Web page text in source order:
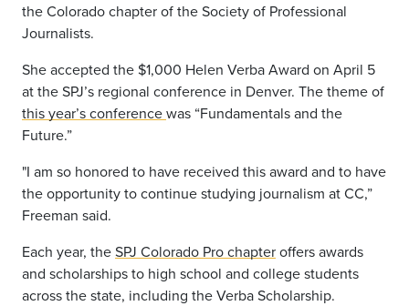
the Colorado chapter of the Society of Professional
Journalists.
She accepted the $1,000 Helen Verba Award on April 5
at the SPJ’s regional conference in Denver. The theme of
this year’s conferencewas “Fundamentals and the
Future.”
"I am so honored to have received this award and to have
the opportunity to continue studying journalism at CC,”
Freeman said.
Each year, theSPJ Colorado Pro chapteroffers awards
and scholarships to high school and college students
across the state, including the Verba Scholarship.